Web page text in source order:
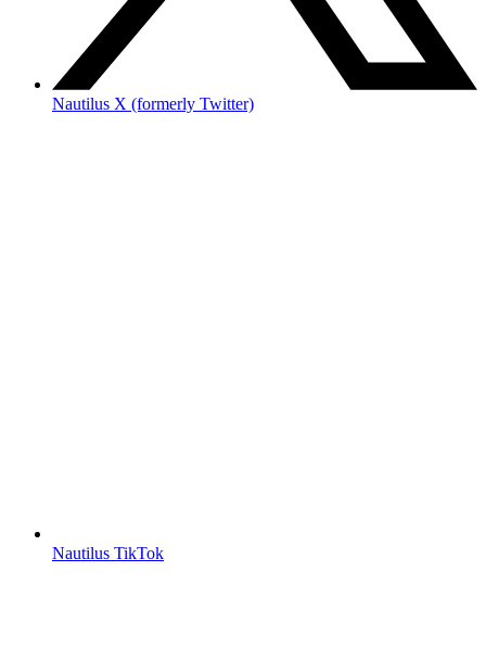
Nautilus X (formerly Twitter)
Nautilus TikTok